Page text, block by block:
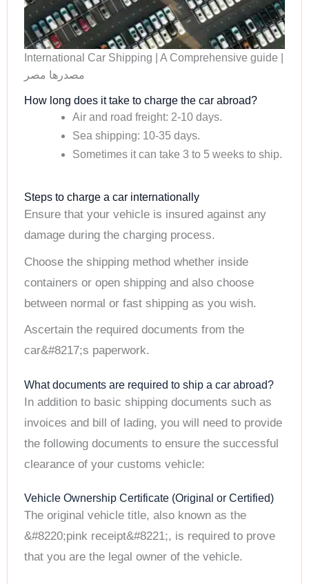
International Car Shipping | A Comprehensive guide |
مصدرها مصر
How long does it take to charge the car abroad?
Air and road freight: 2-10 days.
Sea shipping: 10-35 days.
Sometimes it can take 3 to 5 weeks to ship.
Steps to charge a car internationally
Ensure that your vehicle is insured against any
damage during the charging process.
Choose the shipping method whether inside
containers or open shipping and also choose
between normal or fast shipping as you wish.
Ascertain the required documents from the
car&#8217;s paperwork.
What documents are required to ship a car abroad?
In addition to basic shipping documents such as
invoices and bill of lading, you will need to provide
the following documents to ensure the successful
clearance of your customs vehicle:
Vehicle Ownership Certificate (Original or Certified)
The original vehicle title, also known as the
&#8220;pink receipt&#8221;, is required to prove
that you are the legal owner of the vehicle.